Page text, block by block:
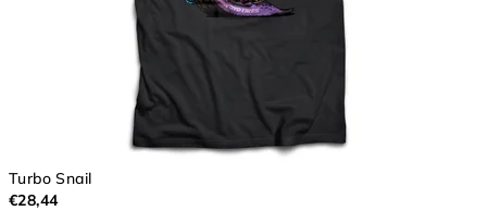
Turbo Snail
€28,44